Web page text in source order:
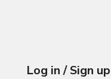
Log in / Sign up